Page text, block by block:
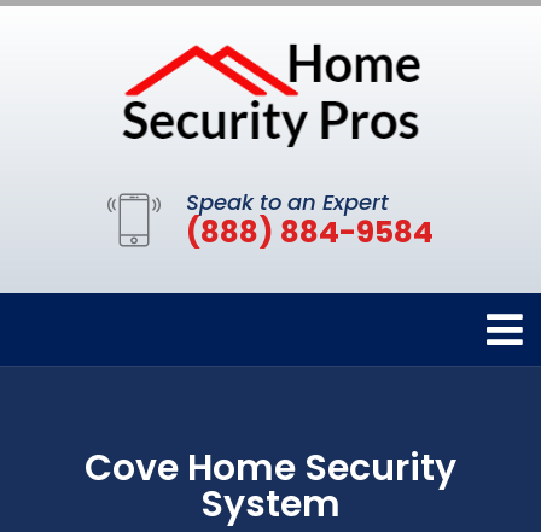
Speak to an Expert
(888) 884-9584
Cove Home Security
System